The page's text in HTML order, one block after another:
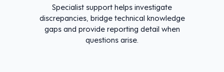
Specialist support helps investigate
discrepancies, bridge technical knowledge
gaps and provide reporting detail when
questions arise.